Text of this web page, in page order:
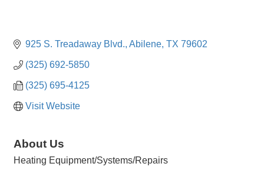
925 S. Treadaway Blvd. Abilene TX 79602
(325) 692-5850
(325) 695-4125
Visit Website
About Us
Heating Equipment/Systems/Repairs